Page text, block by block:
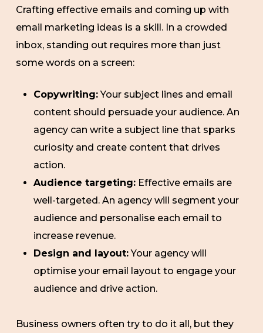
Crafting effective emails and coming up with
email marketing ideas is a skill. In a crowded
inbox, standing out requires more than just
some words on a screen:
Copywriting:Your subject lines and email
content should persuade your audience. An
agency can write a subject line that sparks
curiosity and create content that drives
action.
Audience targeting:Effective emails are
well-targeted. An agency will segment your
audience and personalise each email to
increase revenue.
Design and layout:Your agency will
optimise your email layout to engage your
audience and drive action.
Business owners often try to do it all, but they